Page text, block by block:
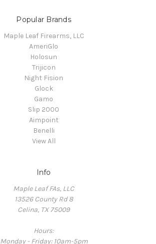
Popular Brands
Maple Leaf Firearms, LLC
AmeriGlo
Holosun
Trijicon
Night Fision
Glock
Gamo
Slip 2000
Aimpoint
Benelli
View All
Info
Maple Leaf FAs, LLC
13526 County Rd 8
Celina, TX 75009
Hours:
Monday - Friday: 10am-5pm